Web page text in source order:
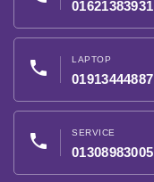
01621383931
phone LAPTOP
01913444887
phone SERVICE
01308983005